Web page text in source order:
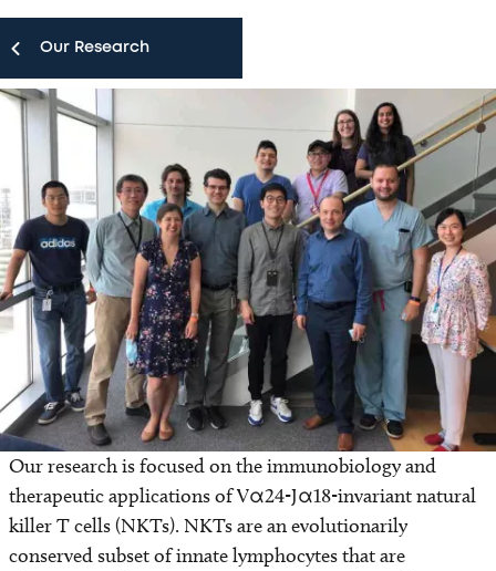
Our Research
Our Research
Research Centers
Find a Laboratory
Areas of Research
Precision Medicine
Research News
Our research is focused on the immunobiology and
therapeutic applications of Vα24-Jα18-invariant natural
killer T cells (NKTs). NKTs are an evolutionarily
conserved subset of innate lymphocytes that are